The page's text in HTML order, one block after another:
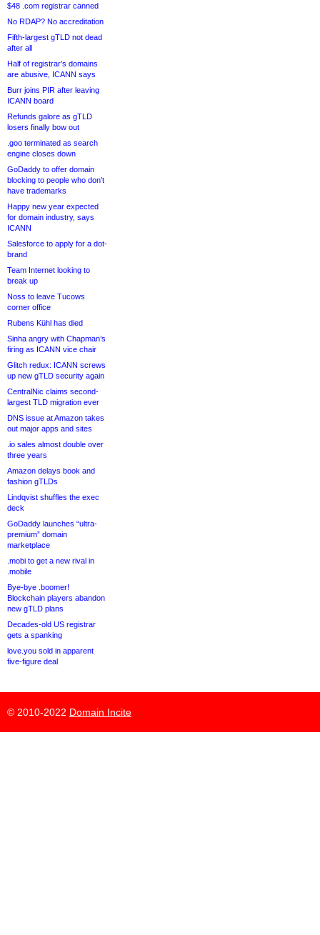
$48 .com registrar canned
No RDAP? No accreditation
Fifth-largest gTLD not dead
after all
Half of registrar’s domains
are abusive, ICANN says
Burr joins PIR after leaving
ICANN board
Refunds galore as gTLD
losers finally bow out
.goo terminated as search
engine closes down
GoDaddy to offer domain
blocking to people who don’t
have trademarks
Happy new year expected
for domain industry, says
ICANN
Salesforce to apply for a dot-
brand
Team Internet looking to
break up
Noss to leave Tucows
corner office
Rubens Kühl has died
Sinha angry with Chapman’s
firing as ICANN vice chair
Glitch redux: ICANN screws
up new gTLD security again
CentralNic claims second-
largest TLD migration ever
DNS issue at Amazon takes
out major apps and sites
.io sales almost double over
three years
Amazon delays book and
fashion gTLDs
Lindqvist shuffles the exec
deck
GoDaddy launches “ultra-
premium” domain
marketplace
.mobi to get a new rival in
.mobile
Bye-bye .boomer!
Blockchain players abandon
new gTLD plans
Decades-old US registrar
gets a spanking
love.you sold in apparent
five-figure deal
© 2010-2022 Domain Incite